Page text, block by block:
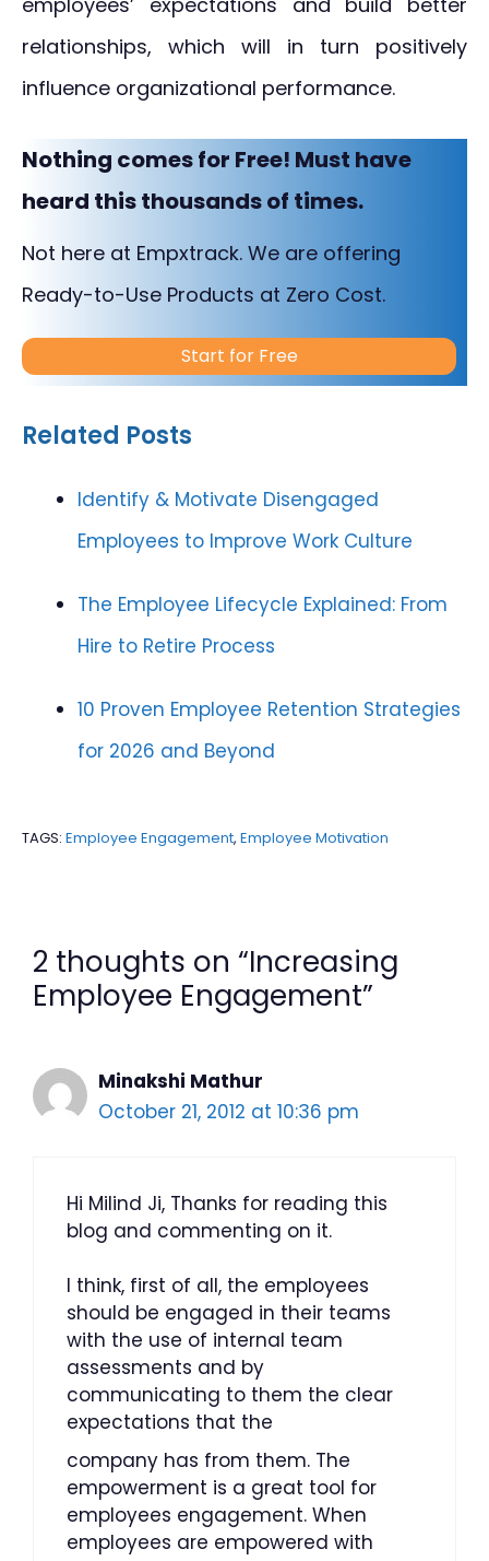
relationships, which will in turn positively
influence organizational performance.
Nothing comes for Free! Must have
heard this thousands of times.
Not here at Empxtrack. We are offering
Ready-to-Use Products at Zero Cost.
Start for Free
Related Posts
Identify & Motivate Disengaged
Employees to Improve Work Culture
The Employee Lifecycle Explained: From
Hire to Retire Process
10 Proven Employee Retention Strategies
for 2026 and Beyond
TAGS: Employee Engagement, Employee Motivation
2 thoughts on “Increasing
Employee Engagement”
Minakshi Mathur
October 21, 2012 at 10:36 pm
Hi Milind Ji, Thanks for reading this
blog and commenting on it.
I think, first of all, the employees
should be engaged in their teams
with the use of internal team
assessments and by
communicating to them the clear
expectations that the
company has from them. The
empowerment is a great tool for
employees engagement. When
employees are empowered with